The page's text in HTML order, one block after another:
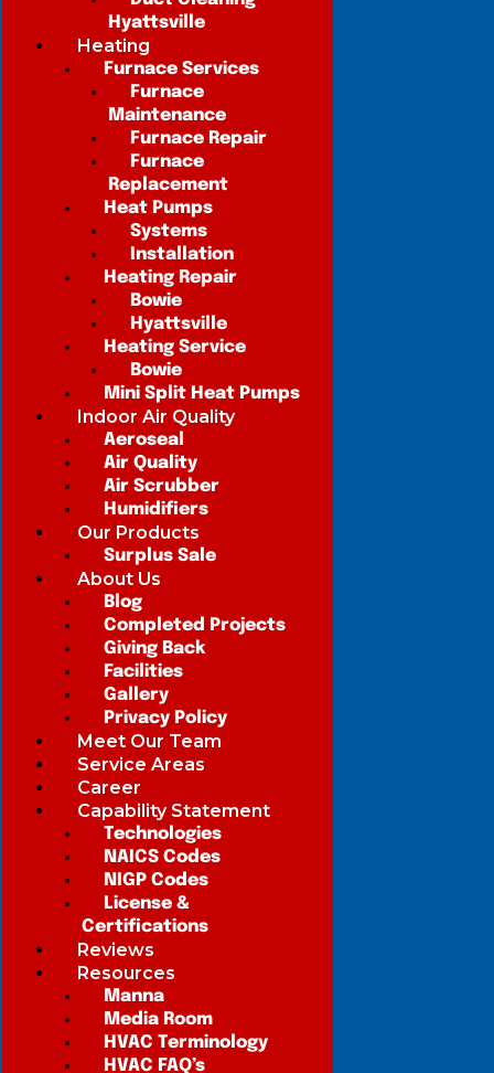
Hyattsville
Heating
Furnace Services
Furnace
Maintenance
Furnace Repair
Furnace
Replacement
Heat Pumps
Systems
Installation
Heating Repair
Bowie
Hyattsville
Heating Service
Bowie
Mini Split Heat Pumps
Indoor Air Quality
Aeroseal
Air Quality
Air Scrubber
Humidifiers
Our Products
Surplus Sale
About Us
Blog
Completed Projects
Giving Back
Facilities
Gallery
Privacy Policy
Meet Our Team
Service Areas
Career
Capability Statement
Technologies
NAICS Codes
NIGP Codes
License &
Certifications
Reviews
Resources
Manna
Media Room
HVAC Terminology
HVAC FAQ’s